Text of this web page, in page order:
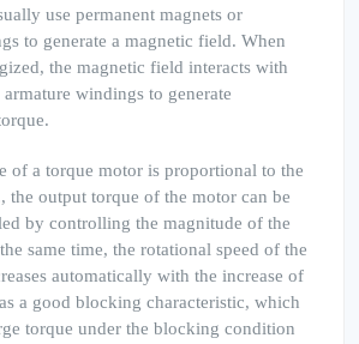
use permanent magnets or
to generate a magnetic field. When
the magnetic field interacts with
windings to generate
of a torque motor is proportional to the
the output torque of the motor can be
by controlling the magnitude of the
same time, the rotational speed of the
automatically with the increase of
a good blocking characteristic, which
torque under the blocking condition